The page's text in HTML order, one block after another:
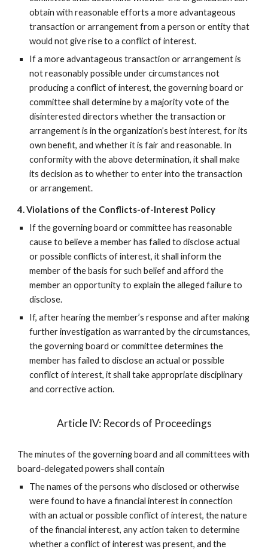
obtain with reasonable efforts a more advantageous
transaction or arrangement from a person or entity that
would not give rise to a conflict of interest.
If a more advantageous transaction or arrangement is
not reasonably possible under circumstances not
producing a conflict of interest, the governing board or
committee shall determine by a majority vote of the
disinterested directors whether the transaction or
arrangement is in the organization’s best interest, for its
own benefit, and whether it is fair and reasonable. In
conformity with the above determination, it shall make
its decision as to whether to enter into the transaction
or arrangement.
4. Violations of the Conflicts-of-Interest Policy
If the governing board or committee has reasonable
cause to believe a member has failed to disclose actual
or possible conflicts of interest, it shall inform the
member of the basis for such belief and afford the
member an opportunity to explain the alleged failure to
disclose.
If, after hearing the member’s response and after making
further investigation as warranted by the circumstances,
the governing board or committee determines the
member has failed to disclose an actual or possible
conflict of interest, it shall take appropriate disciplinary
and corrective action.
Article IV: Records of Proceedings
The minutes of the governing board and all committees with
board-delegated powers shall contain
The names of the persons who disclosed or otherwise
were found to have a financial interest in connection
with an actual or possible conflict of interest, the nature
of the financial interest, any action taken to determine
whether a conflict of interest was present, and the